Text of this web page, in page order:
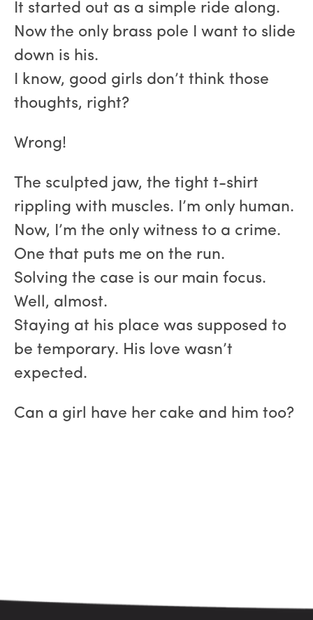
It started out as a simple ride along.
Now the only brass pole I want to slide
down is his.
I know, good girls don’t think those
thoughts, right?
Wrong!
The sculpted jaw, the tight t-shirt
rippling with muscles. I’m only human.
Now, I’m the only witness to a crime.
One that puts me on the run.
Solving the case is our main focus.
Well, almost.
Staying at his place was supposed to
be temporary. His love wasn’t
expected.
Can a girl have her cake and him too?